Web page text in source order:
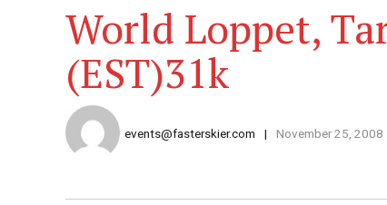
World Loppet,
(EST)31k
events@fasterskier.com November 25, 2008